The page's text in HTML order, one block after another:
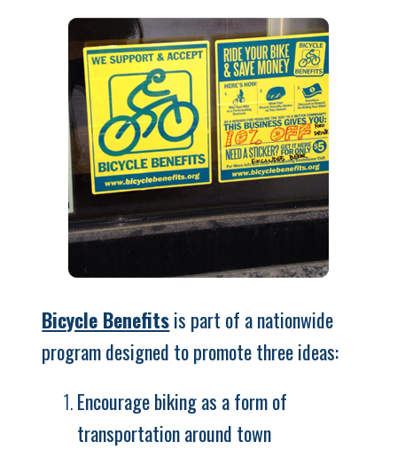
Bicycle Benefitsis part of a nationwide
program designed to promote three ideas:
Encourage biking as a form of
transportation around town